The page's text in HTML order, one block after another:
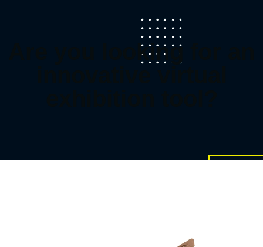
Are you looking for an